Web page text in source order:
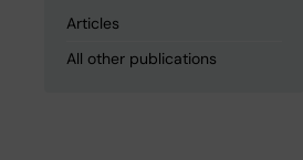
Articles
All other publications